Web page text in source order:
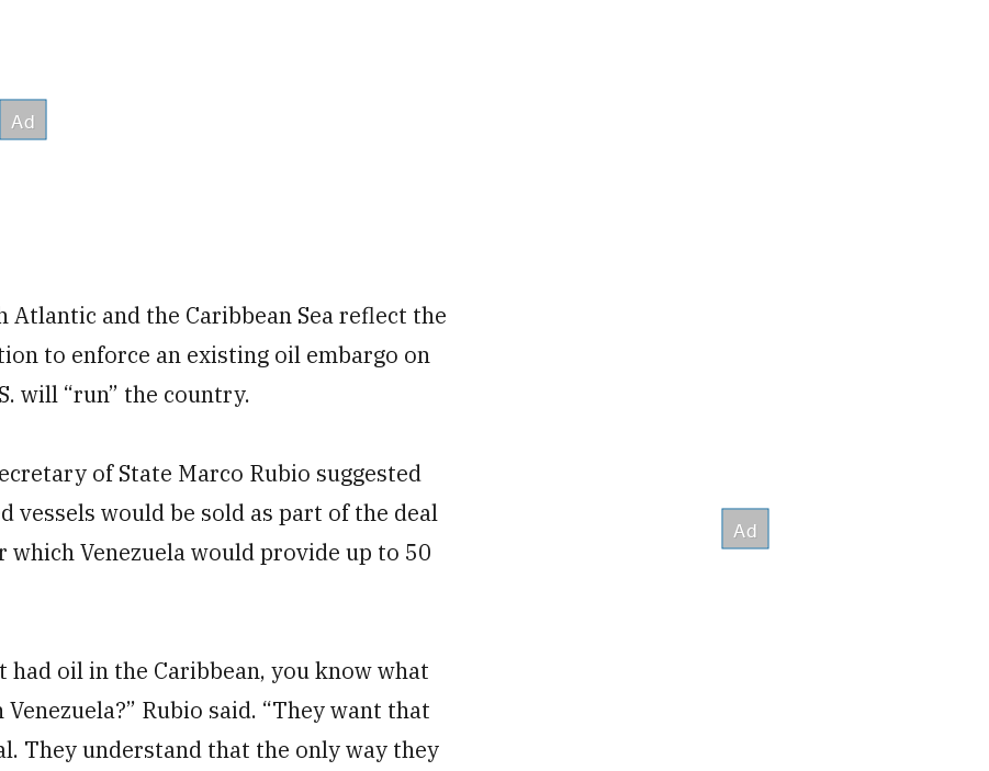
and the Caribbean Sea reflect the
to enforce an existing oil embargo on
will “run” the country.
of State Marco Rubio suggested
vessels would be sold as part of the deal
Venezuela would provide up to 50
had oil in the Caribbean, you know what
Rubio said. “They want that
They understand that the only way they